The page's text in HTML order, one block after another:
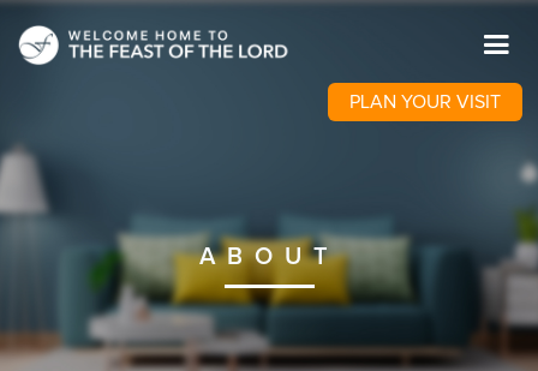
PLAN YOUR VISIT
ABOUT